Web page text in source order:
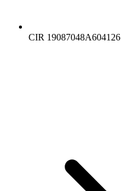
CIR 19087048A604126